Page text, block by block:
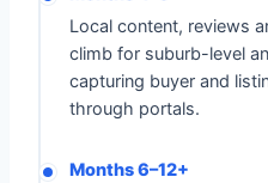
Local content, reviews
climb for suburb-level
capturing buyer and
through portals.
Months 6–12+